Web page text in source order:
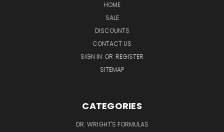
HOME
SALE
DISCOUNTS
CONTACT US
SIGN IN OR REGISTER
SITEMAP
CATEGORIES
DR. WRIGHT'S FORMULAS